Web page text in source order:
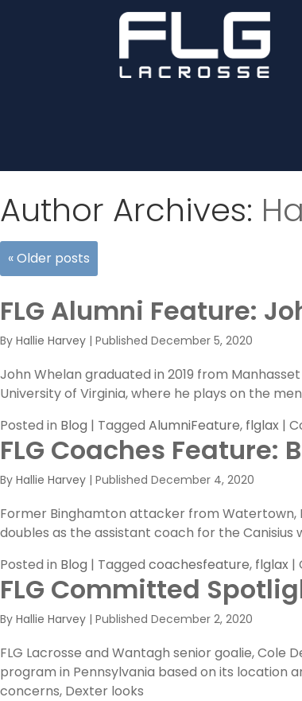
Author Archives:
«Older posts
FLG Alumni Feature:
By Hallie Harvey | Published December 5, 2020
John Whelan graduated in 2019 from
University of Virginia, where he plays on the
Posted in Blog | Tagged AlumniFeature, flglax |
FLG Coaches Feature:
By Hallie Harvey | Published December 4, 2020
Former Binghamton attacker from Watertown,
doubles as the assistant coach for the Canisius
Posted in Blog | Tagged coachesfeature, flglax |
FLG Committed
By Hallie Harvey | Published December 2, 2020
FLG Lacrosse and Wantagh senior goalie,
program in Pennsylvania based on its location
concerns, Dexter looks